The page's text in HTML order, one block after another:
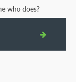
who does?